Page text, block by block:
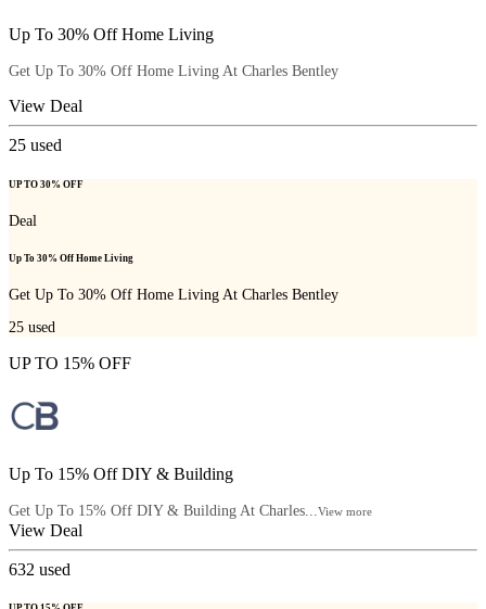
Up To 30% Off Home Living
Get Up To 30% Off Home Living At Charles Bentley
View Deal
25 used
UP TO 30% OFF
Deal
Up To 30% Off Home Living
Get Up To 30% Off Home Living At Charles Bentley
25 used
UP TO 15% OFF
Up To 15% Off DIY & Building
Get Up To 15% Off DIY & Building At Charles... View more
View Deal
632 used